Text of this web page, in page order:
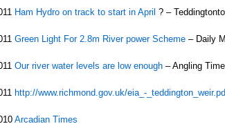
Ham Hydro on track to start in April ? –
Green Light For 2.8m River power Scheme – Daily
Our river water levels are low enough – Angling
http://www.richmond.gov.uk/eia_-
Arcadian Times